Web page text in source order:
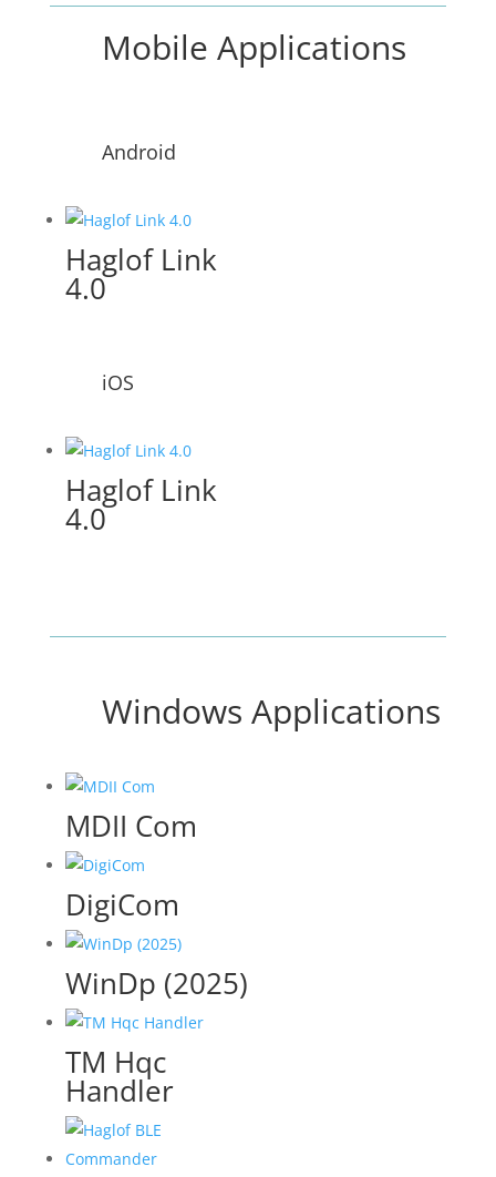
Mobile Applications
Android
Haglof Link
4.0
iOS
Haglof Link
4.0
Windows Applications
MDII Com
DigiCom
WinDp (2025)
TM Hqc
Handler